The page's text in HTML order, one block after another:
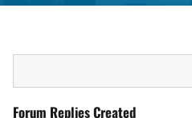
Forum Replies Created